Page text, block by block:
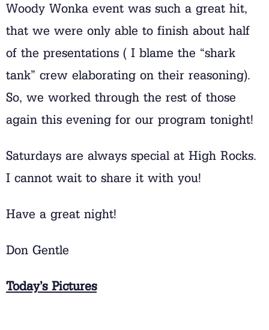
Woody Wonka event was such a great hit,
that we were only able to finish about half
of the presentations ( I blame the “shark
tank” crew elaborating on their reasoning).
So, we worked through the rest of those
again this evening for our program tonight!
Saturdays are always special at High Rocks.
I cannot wait to share it with you!
Have a great night!
Don Gentle
Today’s Pictures